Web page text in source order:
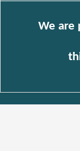
We are